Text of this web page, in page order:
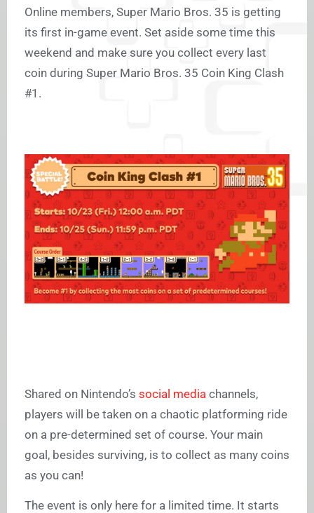
Online members, Super Mario Bros. 35 is getting
its first in-game event. Set aside some time this
weekend and make sure you collect every last
coin during Super Mario Bros. 35 Coin King Clash
#1.
Shared on Nintendo’s social media channels,
players will be taken on a chaotic platforming ride
on a pre-determined set of course. Your main
goal, besides surviving, is to collect as many coins
as you can!
The event is only here for a limited time. It starts